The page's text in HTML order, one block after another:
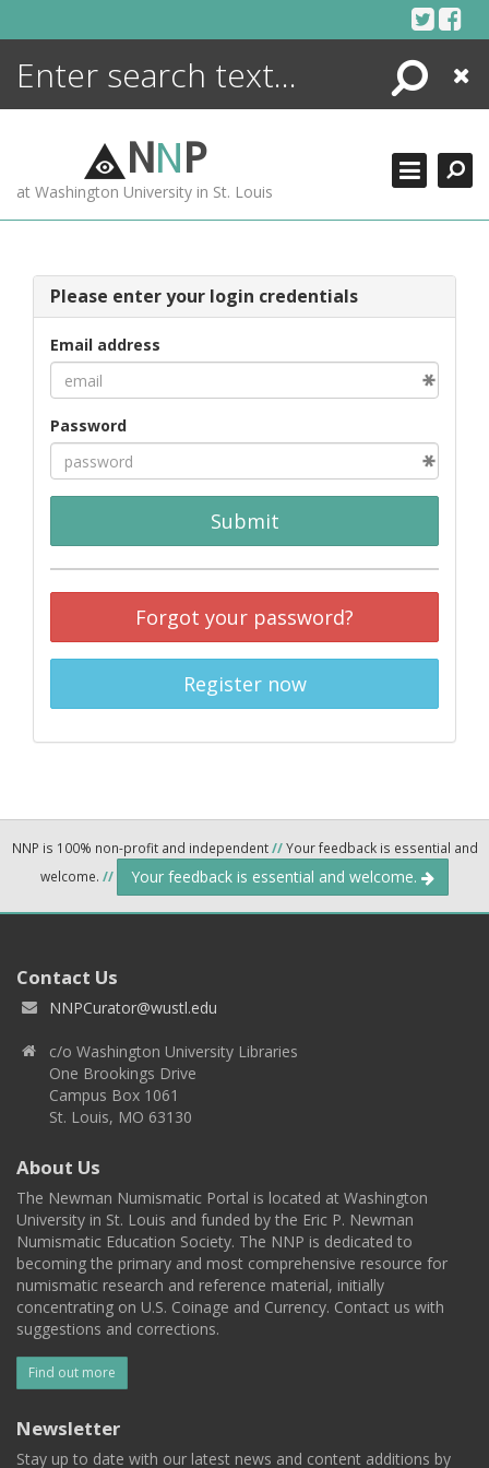
Search
Close
NNP
at Washington University in St. Louis
Please enter your login credentials
Email address
Password
Submit
Forgot your password?
Register now
NNP is 100% non-profit and independent//Your feedback is essential and
welcome. // Your feedback is essential and welcome.
Contact Us
NNPCurator@wustl.edu
c/o Washington University Libraries
One Brookings Drive
Campus Box 1061
St. Louis, MO 63130
About Us
The Newman Numismatic Portal is located at Washington
University in St. Louis and funded by the Eric P. Newman
Numismatic Education Society. The NNP is dedicated to
becoming the primary and most comprehensive resource for
numismatic research and reference material, initially
concentrating on U.S. Coinage and Currency. Contact us with
suggestions and corrections.
Find out more
Newsletter
Stay up to date with our latest news and content additions by
ENCYCLOPEDIA
MORE +